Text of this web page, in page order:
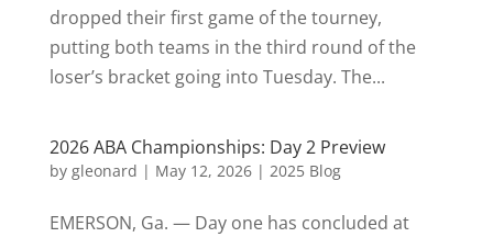
dropped their first game of the tourney,
putting both teams in the third round of the
loser’s bracket going into Tuesday. The...
2026 ABA Championships: Day 2 Preview
by gleonard | May 12, 2026| 2025 Blog
EMERSON, Ga. — Day one has concluded at